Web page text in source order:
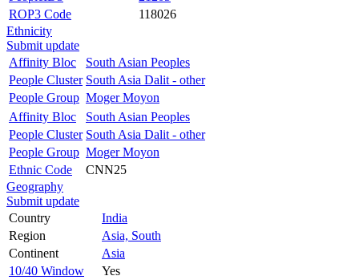
ROP3 Code
118026
Ethnicity
Submit update
Affinity Bloc
South Asian Peoples
People Cluster South Asia Dalit - other
People Group Moger Moyon
Affinity Bloc
South Asian Peoples
People Cluster South Asia Dalit - other
People Group Moger Moyon
Ethnic Code
CNN25
Geography
Submit update
Country
India
Region
Asia, South
Continent
Asia
10/40 Window
Yes